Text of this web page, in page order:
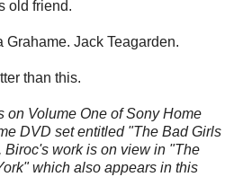
old friend.
Grahame. Jack Teagarden.
than this.
on Volume One of Sony Home
DVD set entitled "The Bad Girls
Biroc's work is on view in "The
which also appears in this